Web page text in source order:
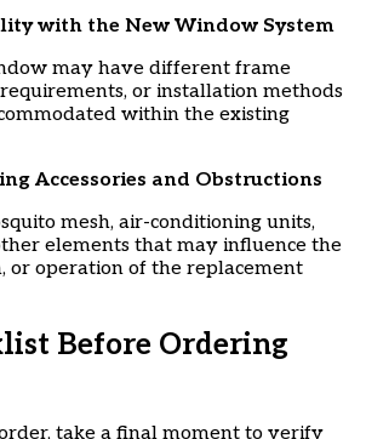
with the New Window System
may have different frame
or installation methods
within the existing
Accessories and Obstructions
mesh, air-conditioning units,
elements that may influence the
or operation of the replacement
Before Ordering
take a final moment to verify